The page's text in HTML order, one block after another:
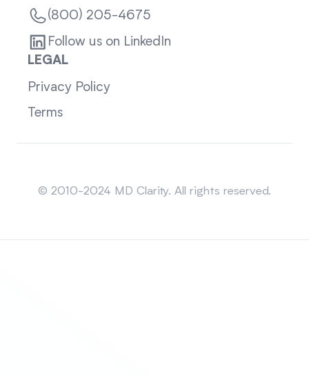
(800) 205-4675
Follow us on LinkedIn
LEGAL
Privacy Policy
Terms
© 2010-2024 MD Clarity. All rights reserved.